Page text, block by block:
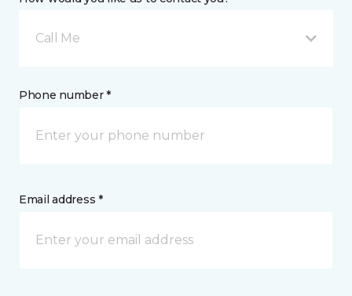
Call Me
Phone number *
Email address *